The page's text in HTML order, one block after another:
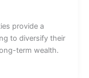
provide a
to diversify their
term wealth.